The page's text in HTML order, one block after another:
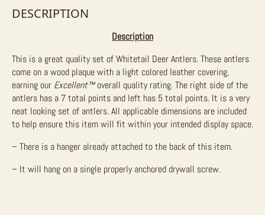
DESCRIPTION
Description
This is a great quality set of Whitetail Deer Antlers. These antlers
come on a wood plaque with a light colored leather covering,
earning our Excellent™overall quality rating. The right side of the
antlers has a 7 total points and left has 5 total points. It is a very
neat looking set of antlers. All applicable dimensions are included
to help ensure this item will fit within your intended display space.
– There is a hanger already attached to the back of this item.
– It will hang on a single properly anchored drywall screw.